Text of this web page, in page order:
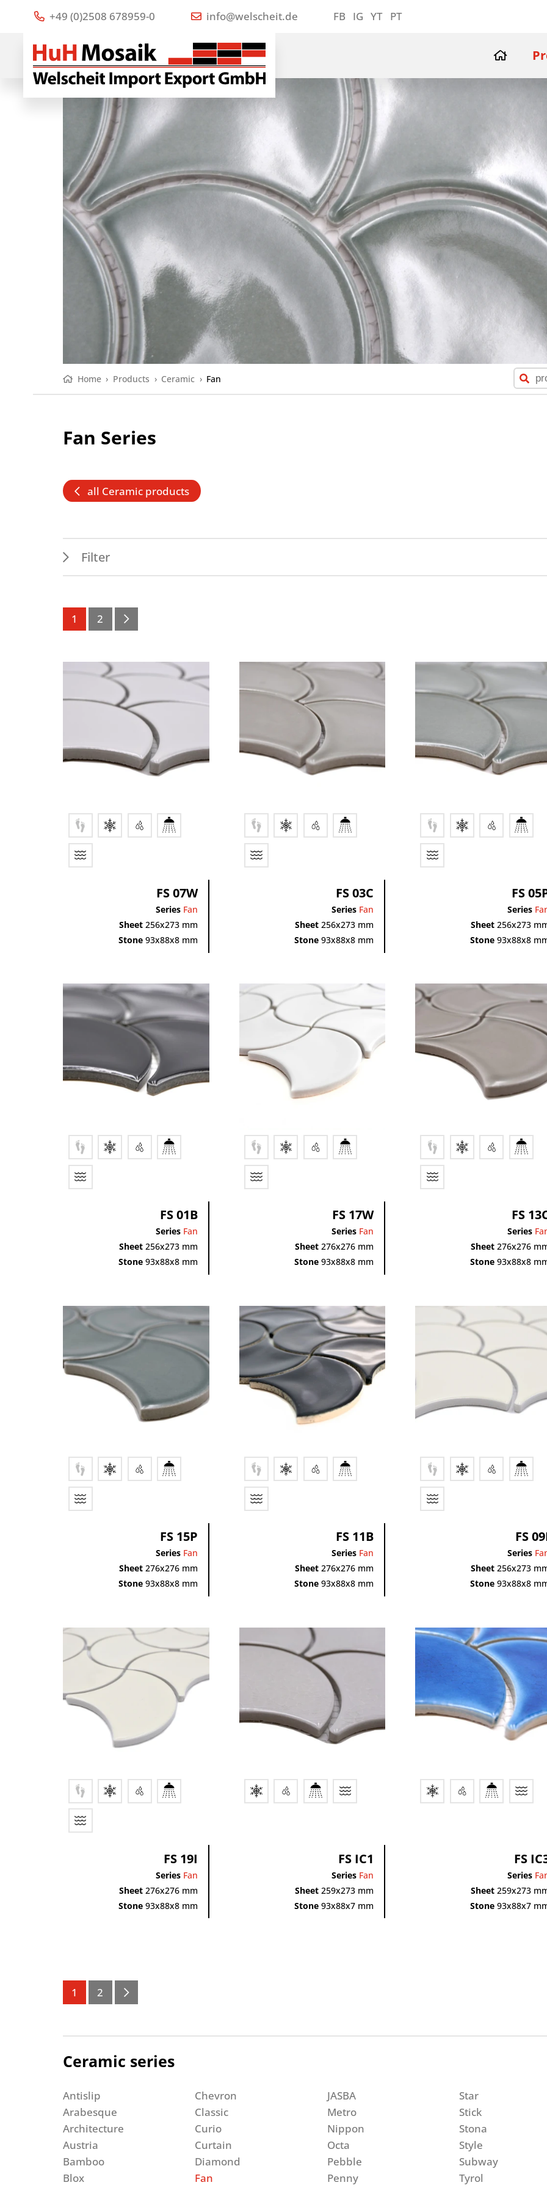
+49 (0)2508 678959-0 info@welscheit.de FB IG YT PT
Home › Products › Ceramic › Fan
Fan Series
all Ceramic products
Filter
PEI 1
Permanent wet area
Splash water area
black
1 2
FS 07W
Series Fan
Sheet256x273 mm
Stone93x88x8 mm
FS 03C
Series Fan
Sheet256x273 mm
Stone93x88x8 mm
FS
Series
Sheet 256x273
Stone 93x88x8
FS 01B
Series Fan
Sheet256x273 mm
Stone93x88x8 mm
FS 17W
Series Fan
Sheet276x276 mm
Stone93x88x8 mm
FS
Series
Sheet 276x276
Stone 93x88x8
FS 15P
Series Fan
Sheet276x276 mm
Stone93x88x8 mm
FS 11B
Series Fan
Sheet276x276 mm
Stone93x88x8 mm
FS
Series
Sheet 256x273
Stone 93x88x8
FS 19I
Series Fan
Sheet276x276 mm
Stone93x88x8 mm
FS IC1
Series Fan
Sheet259x273 mm
Stone93x88x7 mm
FS
Series
Sheet 259x273
Stone 93x88x7
1 2
Ceramic series
Antislip
Arabesque
Architecture
Austria
Bamboo
Blox
Chevron
Classic
Curio
Curtain
Diamond
Fan
JASBA
Metro
Nippon
Octa
Pebble
Penny
Star
Stick
Stona
Style
Subway
Tyrol